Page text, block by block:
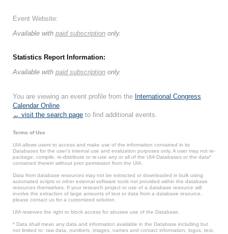
Event Website:
Available with paid subscription only.
Statistics Report Information:
Available with paid subscription only.
You are viewing an event profile from the International Congress
Calendar Online.
← visit the search page to find additional events.
Terms of Use
UIA allows users to access and make use of the information contained in its
Databases for the user’s internal use and evaluation purposes only. A user may not re-
package, compile, re-distribute or re-use any or all of the UIA Databases or the data*
contained therein without prior permission from the UIA.
Data from database resources may not be extracted or downloaded in bulk using
automated scripts or other external software tools not provided within the database
resources themselves. If your research project or use of a database resource will
involve the extraction of large amounts of text or data from a database resource,
please contact us for a customized solution.
UIA reserves the right to block access for abusive use of the Database.
* Data shall mean any data and information available in the Database including but
not limited to: raw data, numbers, images, names and contact information, logos, text,